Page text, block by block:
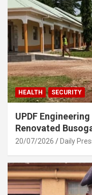
HEALTH SECURITY
UPDF
Renovated
20/07/2026 Daily